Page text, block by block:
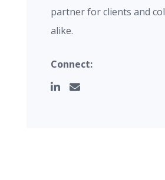
partner for clients and
alike.
Connect: